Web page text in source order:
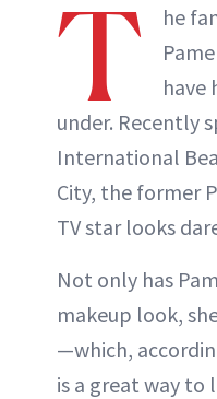
T
he
have
under. Recently
International
City, the former
TV star looks
Not only has
makeup look,
—which,
is a great way to